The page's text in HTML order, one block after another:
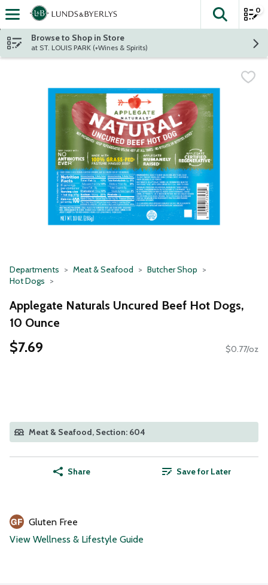
Skip header to page content
The
0
Browse to Shop in Store
at ST. LOUIS PARK (+Wines & Spirits)
Departments Meat & Seafood
Butcher Shop
Hot Dogs
Applegate Naturals Uncured Beef Hot Dogs,
10 Ounce
$7.69 $0.77/oz
Meat & Seafood, Section: 604
Share Save for Later
Gluten Free
View Wellness & Lifestyle Guide